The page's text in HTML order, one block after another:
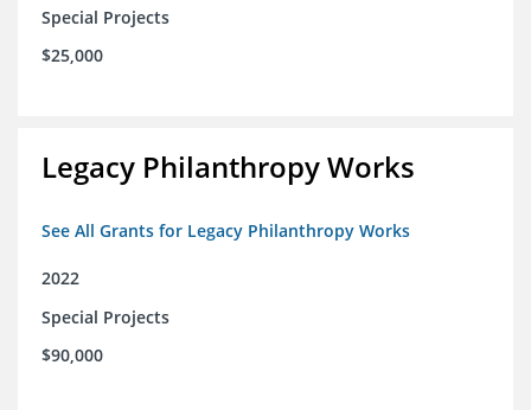
Special Projects
$25,000
Legacy Philanthropy Works
See All Grants for Legacy Philanthropy Works
2022
Special Projects
$90,000